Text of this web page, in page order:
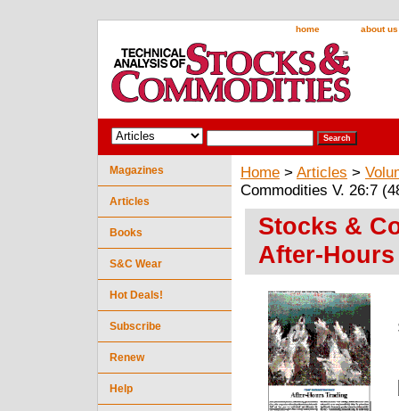
home about us
Home > Articles >
Commodities V. 26:7
Stocks &
After-
Magazines
Articles
Books
S&C Wear
Hot Deals!
Subscribe
Renew
Help